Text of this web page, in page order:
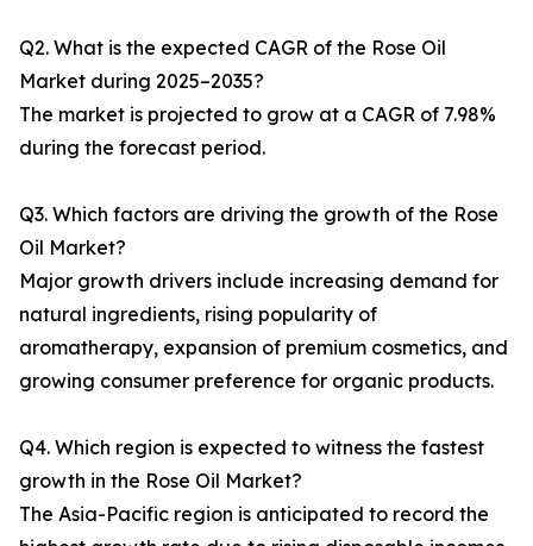
Q2. What is the expected CAGR of the Rose Oil
Market during 2025–2035?
The market is projected to grow at a CAGR of 7.98%
during the forecast period.
Q3. Which factors are driving the growth of the Rose
Oil Market?
Major growth drivers include increasing demand for
natural ingredients, rising popularity of
aromatherapy, expansion of premium cosmetics, and
growing consumer preference for organic products.
Q4. Which region is expected to witness the fastest
growth in the Rose Oil Market?
The Asia-Pacific region is anticipated to record the